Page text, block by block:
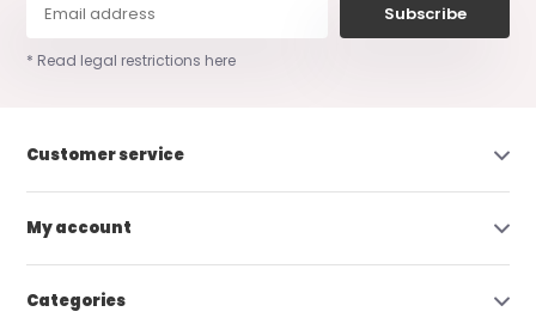
Subscribe
* Read legal restrictions here
Customer service
My account
Categories